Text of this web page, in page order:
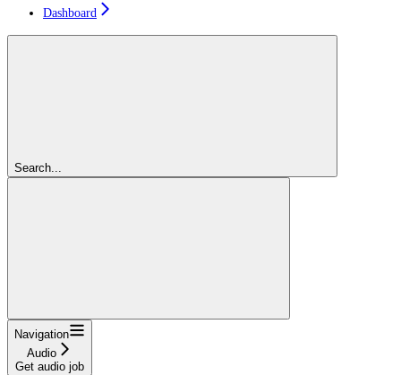
Dashboard
Search...
Navigation
Audio
Get audio job